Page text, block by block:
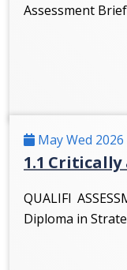
Assessment
May Wed 2026
1.1
QUALIFI
Diploma in